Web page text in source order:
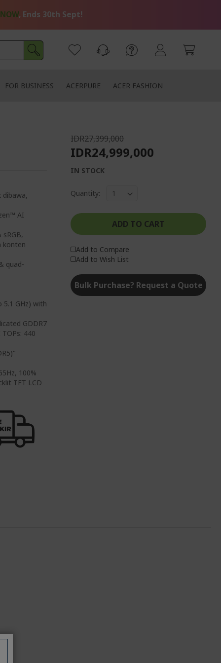
, Ends 30th Sept!
FOR BUSINESS ACERPURE ACER FASHION
dibawa,
AI
sRGB,
konten
quad-
5.1 GHz) with
GDDR7
440
100%
TFT LCD
IDR27,399,000
IDR24,999,000
IN STOCK
Quantity:
ADD TO CART
Add to Compare
Add to Wish List
Bulk Purchase? Request a Quote